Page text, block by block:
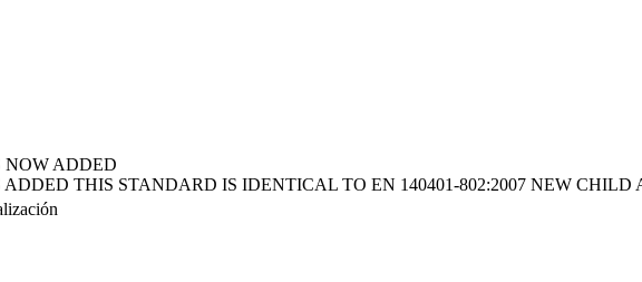
NOW ADDED
THIS STANDARD IS IDENTICAL TO EN 140401-802:2007 NEW CHILD